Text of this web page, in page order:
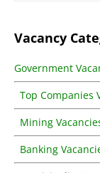
Vacancy
Government
Top Companies
Mining
Banking